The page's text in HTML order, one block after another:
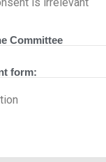
Committee
form: